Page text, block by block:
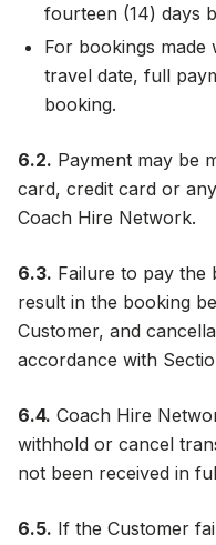
fourteen (14) days
For bookings
travel date, full
booking.
6.2. Payment may be
card, credit card or
Coach Hire Network.
6.3. Failure to pay the
result in the booking
Customer, and
accordance with
6.4. Coach Hire
withhold or cancel
not been received in
6.5. If the Customer